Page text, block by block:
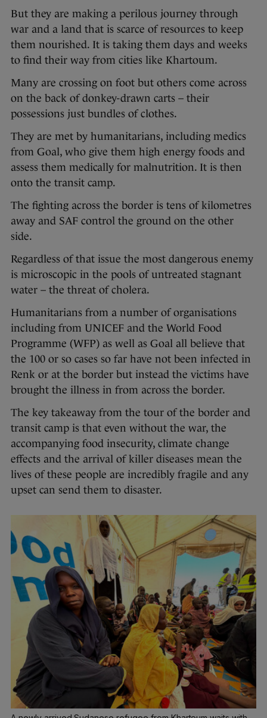
But they are making a perilous journey through
war and a land that is scarce of resources to keep
them nourished. It is taking them days and weeks
to find their way from cities like Khartoum.
Many are crossing on foot but others come across
on the back of donkey-drawn carts – their
possessions just bundles of clothes.
They are met by humanitarians, including medics
from Goal, who give them high energy foods and
assess them medically for malnutrition. It is then
onto the transit camp.
The fighting across the border is tens of kilometres
away and SAF control the ground on the other
side.
Regardless of that issue the most dangerous enemy
is microscopic in the pools of untreated stagnant
water – the threat of cholera.
Humanitarians from a number of organisations
including from UNICEF and the World Food
Programme (WFP) as well as Goal all believe that
the 100 or so cases so far have not been infected in
Renk or at the border but instead the victims have
brought the illness in from across the border.
The key takeaway from the tour of the border and
transit camp is that even without the war, the
accompanying food insecurity, climate change
effects and the arrival of killer diseases mean the
lives of these people are incredibly fragile and any
upset can send them to disaster.